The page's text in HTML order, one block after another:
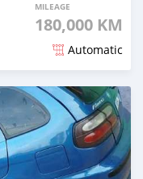
MILEAGE
180,000 KM
Automatic